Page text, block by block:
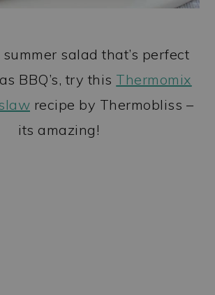
salad that’s perfect
BBQ’s, try this Thermomix
recipe by Thermobliss –
its amazing!